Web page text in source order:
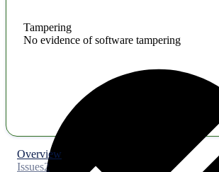
Tampering
No evidence of software tampering
Overview
Issues2